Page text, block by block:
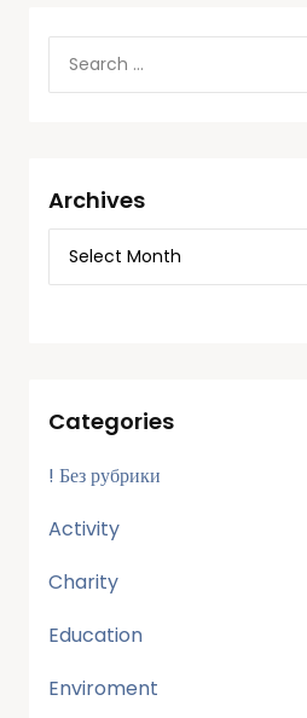
Archives
Categories
! Без рубрики
Activity
Charity
Education
Enviroment